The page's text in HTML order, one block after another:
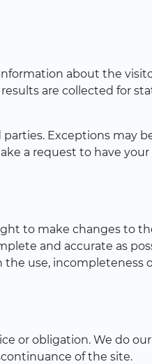
about the
are collected for
Exceptions may
a request to have
to make changes to
and accurate as
use, incompleteness
or obligation. We do
of the site.